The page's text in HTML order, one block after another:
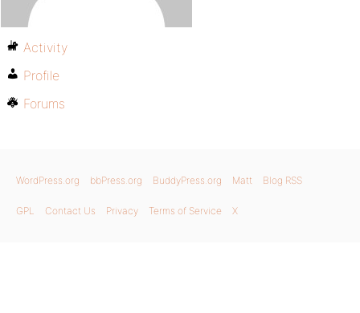
Activity
Profile
Forums
WordPress.org bbPress.org BuddyPress.org Matt Blog RSS
GPL Contact Us Privacy Terms of Service X